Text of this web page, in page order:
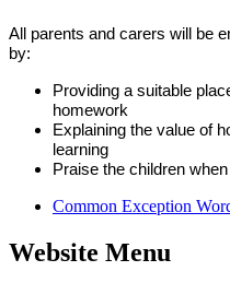
All parents and carers will be
by:
Providing a suitable
homework
Explaining the value of
learning
Praise the children
Common Exception
Website Menu